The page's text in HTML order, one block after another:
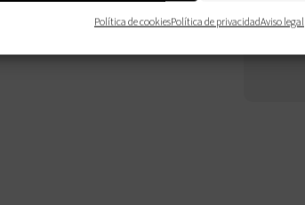
Política de cookiesPolítica de privacidadAviso legal